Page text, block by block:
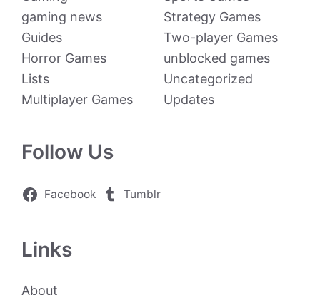
gaming news
Guides
Horror Games
Lists
Multiplayer Games
Strategy Games
Two-player Games
unblocked games
Uncategorized
Updates
Follow Us
Facebook Tumblr
Links
About